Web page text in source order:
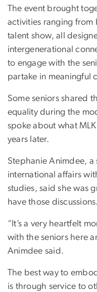
The event brought
activities ranging from
talent show, all
intergenerational
to engage with the
partake in meaningful
Some seniors shared
equality during the
spoke about what
years later.
Stephanie Animdee, a
international affairs
studies, said she was
have those discussions.
“It’s a very heartfelt
with the seniors here
Animdee said.
The best way to
is through service to